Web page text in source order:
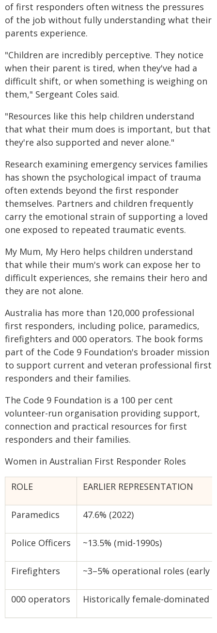
of first responders often witness the pressures
of the job without fully understanding what their
parents experience.
"Children are incredibly perceptive. They notice
when their parent is tired, when they've had a
difficult shift, or when something is weighing on
them," Sergeant Coles said.
"Resources like this help children understand
that what their mum does is important, but that
they're also supported and never alone."
Research examining emergency services families
has shown the psychological impact of trauma
often extends beyond the first responder
themselves. Partners and children frequently
carry the emotional strain of supporting a loved
one exposed to repeated traumatic events.
My Mum, My Hero helps children understand
that while their mum's work can expose her to
difficult experiences, she remains their hero and
they are not alone.
Australia has more than 120,000 professional
first responders, including police, paramedics,
firefighters and 000 operators. The book forms
part of the Code 9 Foundation's broader mission
to support current and veteran professional first
responders and their families.
The Code 9 Foundation is a 100 per cent
volunteer-run organisation providing support,
connection and practical resources for first
responders and their families.
Women in Australian First Responder Roles
ROLE EARLIER REPRESENTATION
Paramedics 47.6% (2022)
Police Officers ~13.5% (mid-1990s)
Firefighters ~3–5% operational roles (early
000 operators Historically female-dominated